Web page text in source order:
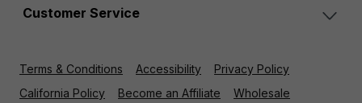
Customer Service
Terms & Conditions Accessibility
Privacy Policy
California Policy
Become an Affiliate Wholesale